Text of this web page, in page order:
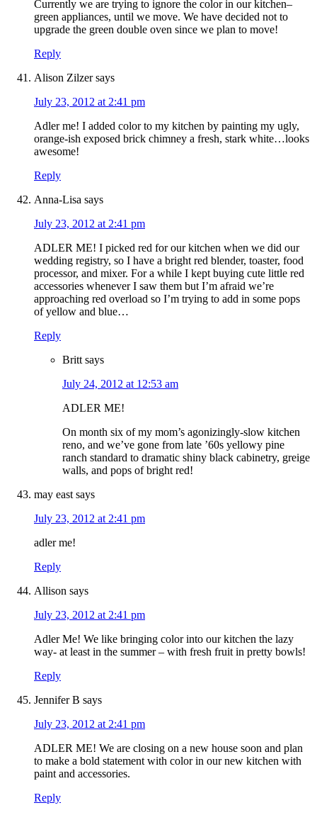
Currently we are trying to ignore the color in our kitchen–
green appliances, until we move. We have decided not to
upgrade the green double oven since we plan to move!
Reply
Alison Zilzer says
July 23, 2012 at 2:41 pm
Adler me! I added color to my kitchen by painting my ugly,
orange-ish exposed brick chimney a fresh, stark white…looks
awesome!
Reply
Anna-Lisa says
July 23, 2012 at 2:41 pm
ADLER ME! I picked red for our kitchen when we did our
wedding registry, so I have a bright red blender, toaster, food
processor, and mixer. For a while I kept buying cute little red
accessories whenever I saw them but I’m afraid we’re
approaching red overload so I’m trying to add in some pops
of yellow and blue…
Reply
Britt says
July 24, 2012 at 12:53 am
ADLER ME!
On month six of my mom’s agonizingly-slow kitchen
reno, and we’ve gone from late ’60s yellowy pine
ranch standard to dramatic shiny black cabinetry, greige
walls, and pops of bright red!
may east says
July 23, 2012 at 2:41 pm
adler me!
Reply
Allison says
July 23, 2012 at 2:41 pm
Adler Me! We like bringing color into our kitchen the lazy
way- at least in the summer – with fresh fruit in pretty bowls!
Reply
Jennifer B says
July 23, 2012 at 2:41 pm
ADLER ME! We are closing on a new house soon and plan
to make a bold statement with color in our new kitchen with
paint and accessories.
Reply